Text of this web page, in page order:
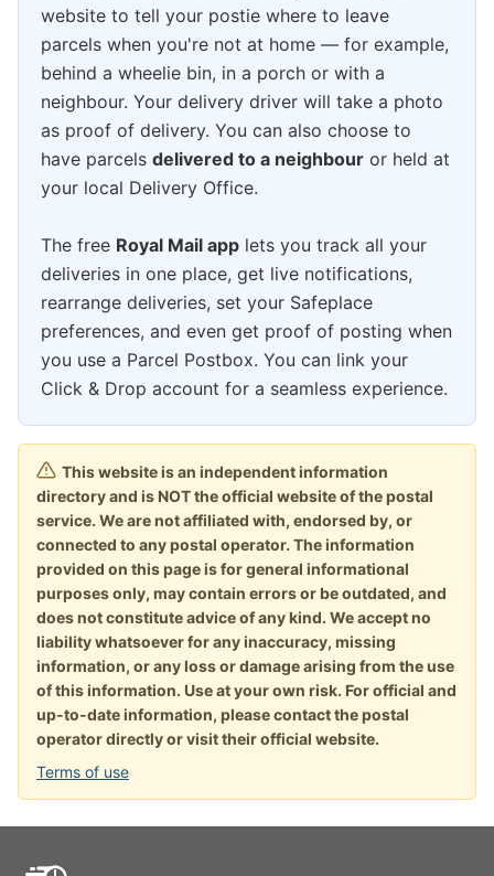
website to tell your postie where to leave
parcels when you're not at home — for example,
behind a wheelie bin, in a porch or with a
neighbour. Your delivery driver will take a photo
as proof of delivery. You can also choose to
have parcels delivered to a neighbour or held at
your local Delivery Office.
The free Royal Mail app lets you track all your
deliveries in one place, get live notifications,
rearrange deliveries, set your Safeplace
preferences, and even get proof of posting when
you use a Parcel Postbox. You can link your
Click & Drop account for a seamless experience.
This website is an independent information
directory and is NOT the official website of the postal
service. We are not affiliated with, endorsed by, or
connected to any postal operator. The information
provided on this page is for general informational
purposes only, may contain errors or be outdated, and
does not constitute advice of any kind. We accept no
liability whatsoever for any inaccuracy, missing
information, or any loss or damage arising from the use
of this information. Use at your own risk. For official and
up-to-date information, please contact the postal
operator directly or visit their official website.
Terms of use